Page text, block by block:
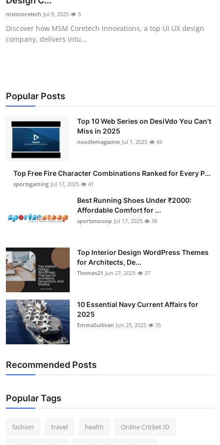
Submit Press Release
Guest Posting
Business
Finance
Tech
Hosting
Top 10
How To
Support Number
msmcoretech Jul 9, 2025 5
Discover how MSM Coretech Innovations, a top UI UX design
company, delivers intu...
Popular Posts
Top 10 Web Series on DesiVdo You Can’t
Miss in 2025
noodlemagazine Jul 1, 2025 43
Top Free Fire Character Combinations Ranked for Every P...
sportsgaming Jul 17, 2025 41
Best Running Shoes Under ₹2000:
Affordable Comfort for ...
sportsnscoop Jul 17, 2025 38
Top Interior Design WordPress Themes
for Architects, De...
Themes21 Jun 27, 2025 37
10 Essential Navy Current Affairs for
2025
EmmaSullivan Jun 25, 2025 35
Recommended Posts
Popular Tags
fashion travel health Online Cricket ID